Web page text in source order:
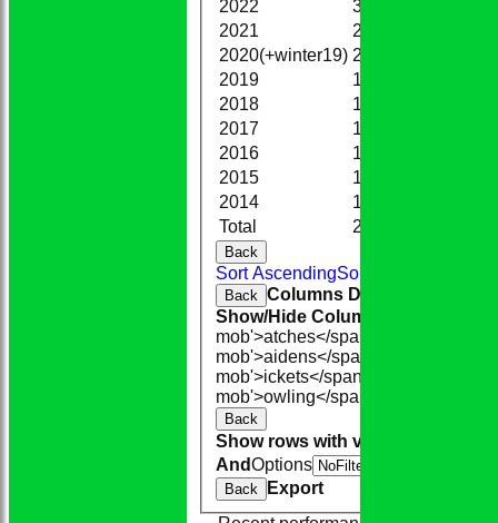
Total 200
2022
36
2021
21
2020(+winter19) 2
2019
14
2018
13
2017
14
2016
12
2015
11
2014
1
Back
Sort AscendingSort Descending
Back Columns Display
Show/Hide Columns and Drag
mob'>atches</span>
mob'>aidens</span>
mob'>ickets</span>
mob'>owling</span>
Back
Show rows with value that
AndOptions
Back
Export